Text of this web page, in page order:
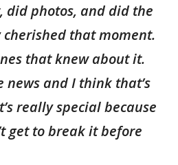
did photos, and did the
that moment.
that knew about it.
news and I think that’s
really special because
get to break it before